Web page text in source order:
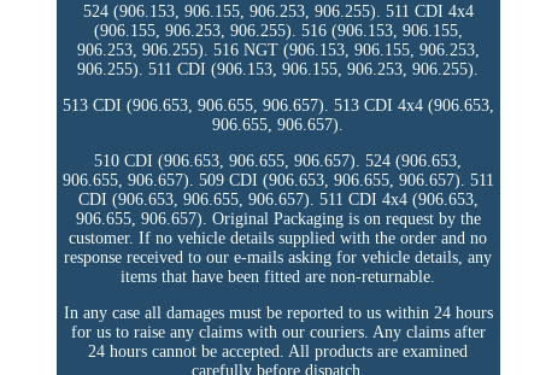
524 (906.153, 906.155, 906.253, 906.255). 511 CDI 4x4
(906.155, 906.253, 906.255). 516 (906.153, 906.155,
906.253, 906.255). 516 NGT (906.153, 906.155, 906.253,
906.255). 511 CDI (906.153, 906.155, 906.253, 906.255).
513 CDI (906.653, 906.655, 906.657). 513 CDI 4x4 (906.653,
906.655, 906.657).
510 CDI (906.653, 906.655, 906.657). 524 (906.653,
906.655, 906.657). 509 CDI (906.653, 906.655, 906.657). 511
CDI (906.653, 906.655, 906.657). 511 CDI 4x4 (906.653,
906.655, 906.657). Original Packaging is on request by the
customer. If no vehicle details supplied with the order and no
response received to our e-mails asking for vehicle details, any
items that have been fitted are non-returnable.
In any case all damages must be reported to us within 24 hours
for us to raise any claims with our couriers. Any claims after
24 hours cannot be accepted. All products are examined
carefully before dispatch.